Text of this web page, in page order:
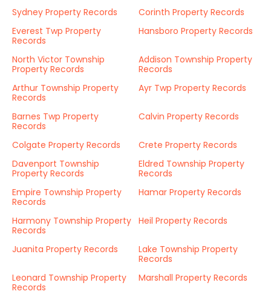
Sydney Property Records
Corinth Property Records
Everest Twp Property
Records
Hansboro Property Records
North Victor Township
Property Records
Addison Township Property
Records
Arthur Township Property
Records
Ayr Twp Property Records
Barnes Twp Property
Records
Calvin Property Records
Colgate Property Records
Crete Property Records
Davenport Township
Property Records
Eldred Township Property
Records
Empire Township Property
Records
Hamar Property Records
Harmony Township Property
Records
Heil Property Records
Juanita Property Records
Lake Township Property
Records
Leonard Township Property
Records
Marshall Property Records